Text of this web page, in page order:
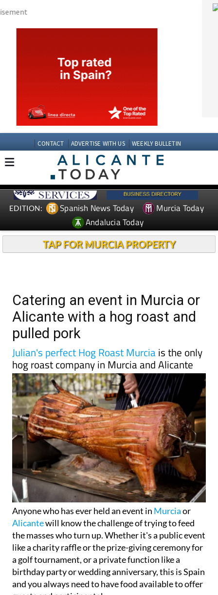
CONTACT ADVERTISE WITH US WEEKLY BULLETIN
EDITION: Spanish News Today
Murcia Today
Andalucia Today
TAP FOR MURCIA PROPERTY
Alicante with a hog roast and
pulled pork
Julian's perfect Hog Roast Murcia
hog roast company in Murcia and Alicante
Anyone who has ever held an event inMurciaor
Alicantewill know the challenge of trying to feed
the masses who turn up. Whether it's a public event
like a charity raffle or the prize-giving ceremony for
a golf tournament, or a private function like a
birthday party or wedding anniversary, this is Spain
and you always need to have food available to offer
guests and participants!